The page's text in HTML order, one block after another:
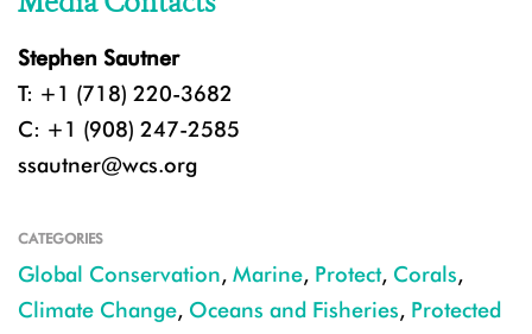
Stephen Sautner
T: +1 (718) 220-3682
C: +1 (908) 247-2585
ssautner@wcs.org
CATEGORIES
Global Conservation, Marine, Protect, Corals,
Climate Change, Oceans and Fisheries, Protected